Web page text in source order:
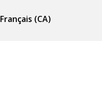
Français (CA)